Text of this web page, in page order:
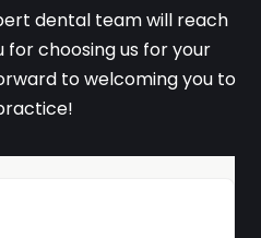
dental team will reach
for choosing us for your
to welcoming you to